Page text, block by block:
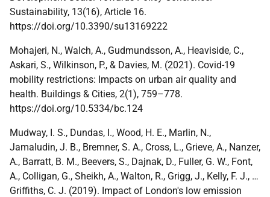
Sustainability, 13(16), Article 16.
https://doi.org/10.3390/su13169222
Mohajeri, N., Walch, A., Gudmundsson, A., Heaviside, C.,
Askari, S., Wilkinson, P., & Davies, M. (2021). Covid-19
mobility restrictions: Impacts on urban air quality and
health. Buildings & Cities, 2(1), 759–778.
https://doi.org/10.5334/bc.124
Mudway, I. S., Dundas, I., Wood, H. E., Marlin, N.,
Jamaludin, J. B., Bremner, S. A., Cross, L., Grieve, A., Nanzer,
A., Barratt, B. M., Beevers, S., Dajnak, D., Fuller, G. W., Font,
A., Colligan, G., Sheikh, A., Walton, R., Grigg, J., Kelly, F. J., …
Griffiths, C. J. (2019). Impact of London's low emission